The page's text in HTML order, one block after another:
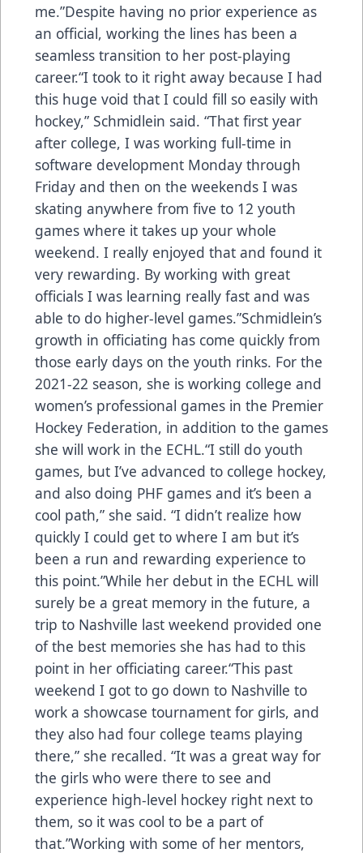
me.”Despite having no prior experience as
an official, working the lines has been a
seamless transition to her post-playing
career.“I took to it right away because I had
this huge void that I could fill so easily with
hockey,” Schmidlein said. “That first year
after college, I was working full-time in
software development Monday through
Friday and then on the weekends I was
skating anywhere from five to 12 youth
games where it takes up your whole
weekend. I really enjoyed that and found it
very rewarding. By working with great
officials I was learning really fast and was
able to do higher-level games.”Schmidlein’s
growth in officiating has come quickly from
those early days on the youth rinks. For the
2021-22 season, she is working college and
women’s professional games in the Premier
Hockey Federation, in addition to the games
she will work in the ECHL.“I still do youth
games, but I’ve advanced to college hockey,
and also doing PHF games and it’s been a
cool path,” she said. “I didn’t realize how
quickly I could get to where I am but it’s
been a run and rewarding experience to
this point.”While her debut in the ECHL will
surely be a great memory in the future, a
trip to Nashville last weekend provided one
of the best memories she has had to this
point in her officiating career.“This past
weekend I got to go down to Nashville to
work a showcase tournament for girls, and
they also had four college teams playing
there,” she recalled. “It was a great way for
the girls who were there to see and
experience high-level hockey right next to
them, so it was cool to be a part of
that.”Working with some of her mentors,